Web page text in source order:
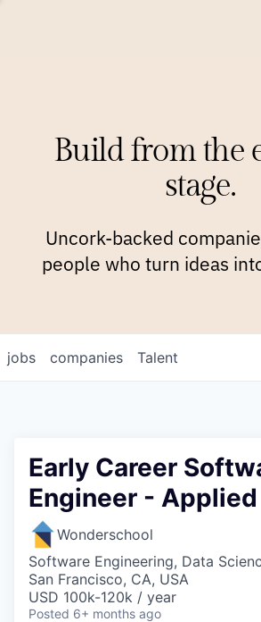
Build from the
stage.
Uncork-backed
people who turn ideas
jobs companies Talent
Early Career
Engineer - Applied
Wonderschool
Software Engineering, Data
San Francisco, CA, USA
USD 100k-120k / year
Posted 6+ months ago